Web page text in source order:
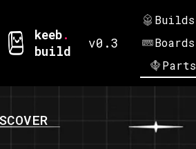
keeb.
build
v0.3
Builds
Boards
Parts